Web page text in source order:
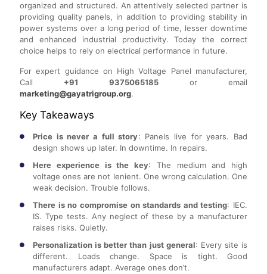
organized and structured. An attentively selected partner is
providing quality panels, in addition to providing stability in
power systems over a long period of time, lesser downtime
and enhanced industrial productivity. Today the correct
choice helps to rely on electrical performance in future.
For expert guidance on High Voltage Panel manufacturer,
Call +91 9375065185or email
marketing@gayatrigroup.org.
Key Takeaways
Price is never a full story: Panels live for years. Bad
design shows up later. In downtime. In repairs.
Here experience is the key: The medium and high
voltage ones are not lenient. One wrong calculation. One
weak decision. Trouble follows.
There is no compromise on standards and testing: IEC.
IS. Type tests. Any neglect of these by a manufacturer
raises risks. Quietly.
Personalization is better than just general: Every site is
different. Loads change. Space is tight. Good
manufacturers adapt. Average ones don’t.